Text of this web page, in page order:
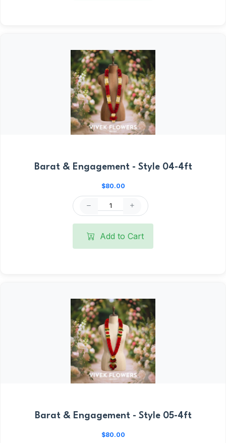
Barat & Engagement - Style 04-4ft
$80.00
Add to Cart
Barat & Engagement - Style 05-4ft
$80.00